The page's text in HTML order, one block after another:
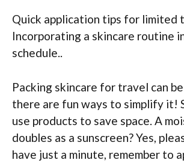
Quick application tips for limited
Incorporating a skincare routine
schedule..
Packing skincare for travel can
there are fun ways to simplify it!
use products to save space. A
doubles as a sunscreen? Yes,
have just a minute, remember to